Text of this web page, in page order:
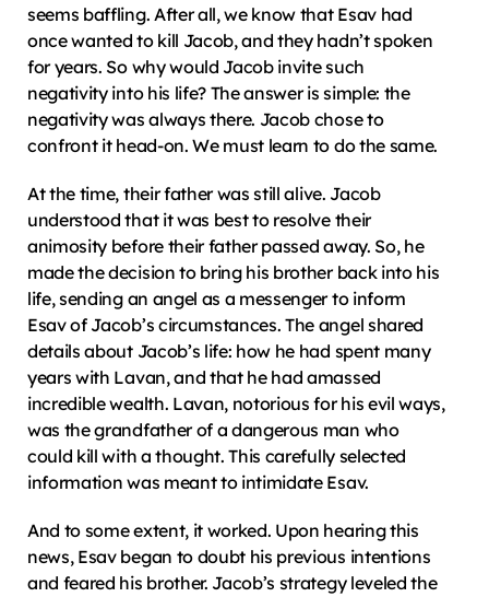
seems baffling. After all, we know that Esav had
once wanted to kill Jacob, and they hadn’t spoken
for years. So why would Jacob invite such
negativity into his life? The answer is simple: the
negativity was always there. Jacob chose to
confront it head-on. We must learn to do the same.
At the time, their father was still alive. Jacob
understood that it was best to resolve their
animosity before their father passed away. So, he
made the decision to bring his brother back into his
life, sending an angel as a messenger to inform
Esav of Jacob’s circumstances. The angel shared
details about Jacob’s life: how he had spent many
years with Lavan, and that he had amassed
incredible wealth. Lavan, notorious for his evil ways,
was the grandfather of a dangerous man who
could kill with a thought. This carefully selected
information was meant to intimidate Esav.
And to some extent, it worked. Upon hearing this
news, Esav began to doubt his previous intentions
and feared his brother. Jacob’s strategy leveled the